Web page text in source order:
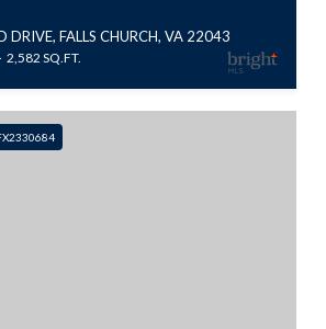
FALLS CHURCH, VA 22043
2,582 SQ.FT.